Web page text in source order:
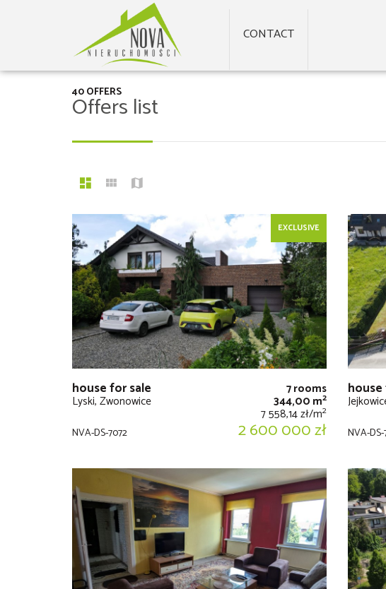
CONTACT
Offers list
40 OFFERS
EXCLUSIVE
house for sale
Lyski, Zwonowice
7 rooms
344,00 m2
7 558,14 zł/m2
NVA-DS-7072 2 600 000 zł NVA-DS-